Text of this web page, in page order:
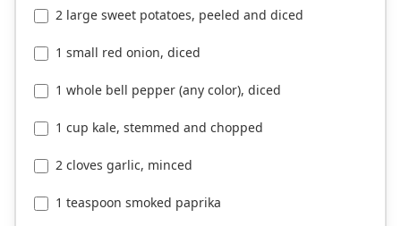
2 large sweet potatoes, peeled and diced
1 small red onion, diced
1 whole bell pepper (any color), diced
1 cup kale, stemmed and chopped
2 cloves garlic, minced
1 teaspoon smoked paprika